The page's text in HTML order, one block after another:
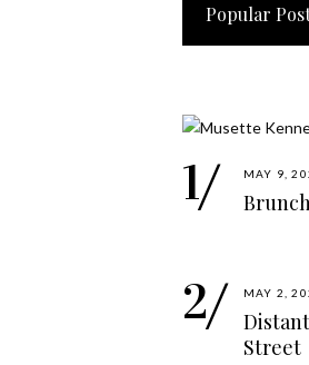
Popular
MAY 9,
MAY 2,
Street